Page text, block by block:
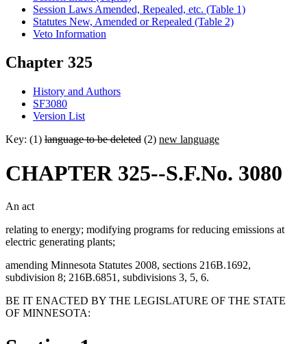
Session Laws Amended, Repealed, etc. (Table 1)
Statutes New, Amended or Repealed (Table 2)
Veto Information
Chapter 325
History and Authors
SF3080
Version List
Key: (1) language to be deleted (2) new language
CHAPTER 325--S.F.No. 3080
An act
relating to energy; modifying programs for reducing emissions at
electric generating plants;
amending Minnesota Statutes 2008, sections 216B.1692,
subdivision 8; 216B.6851, subdivisions 3, 5, 6.
BE IT ENACTED BY THE LEGISLATURE OF THE STATE
OF MINNESOTA: